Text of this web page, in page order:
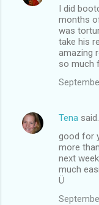
I did
months
was
take his
amazing
so much
Tena said…
good for
more
next
much
Ü